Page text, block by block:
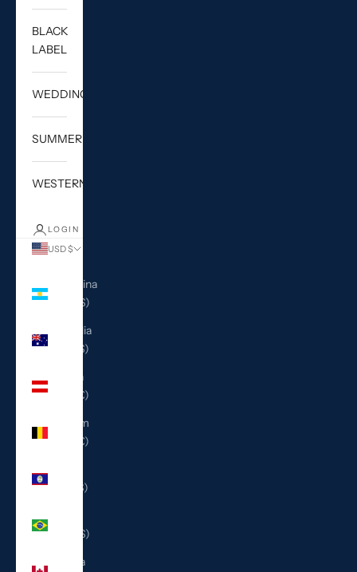
BLACK
LABEL
WEDDING
SUMMER
WESTERN
LOGIN
USD $
Argentina
(USD $)
Australia
(AUD $)
Austria
(EUR €)
Belgium
(EUR €)
(BZD $)
(USD $)
Canada